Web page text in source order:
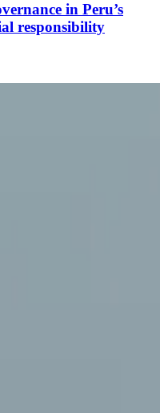
in Peru’s
responsibility